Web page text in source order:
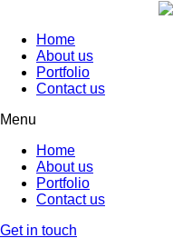
Home
About us
Portfolio
Contact us
Menu
Home
About us
Portfolio
Contact us
Get in touch